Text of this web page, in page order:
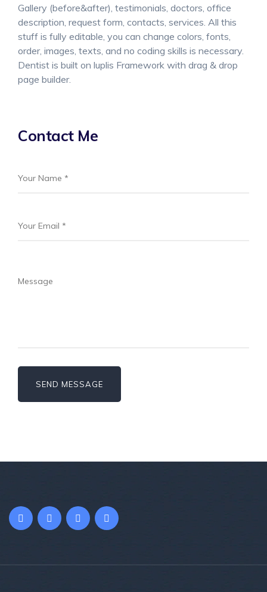
Gallery (before&after), testimonials, doctors, office
description, request form, contacts, services. All this
stuff is fully editable, you can change colors, fonts,
order, images, texts, and no coding skills is necessary.
Dentist is built on luplis Framework with drag & drop
page builder.
Contact Me